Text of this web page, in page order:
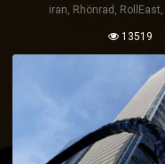
iran, Rhönrad , RollEast,
13519